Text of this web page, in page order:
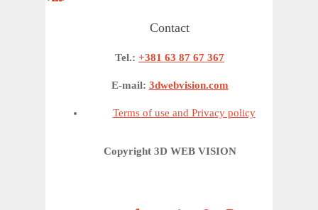
Contact
Tel.: +381 63 87 67 367
E-mail: 3dwebvision.com
Terms of use and Privacy policy
Copyright 3D WEB VISION